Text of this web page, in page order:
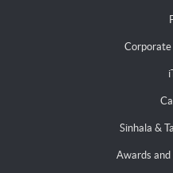
Sinhala &
Awards and